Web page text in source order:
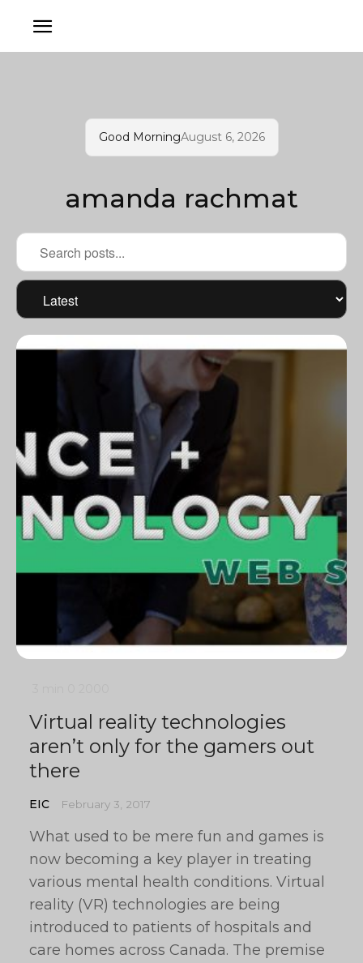
Good MorningAugust 6, 2026
amanda rachmat
Virtual reality technologies
aren’t only for the gamers out
there
EIC February 3, 2017
What used to be mere fun and games is
now becoming a key player in treating
various mental health conditions. Virtual
reality (VR) technologies are being
introduced to patients of hospitals and
care homes across Canada. The premise